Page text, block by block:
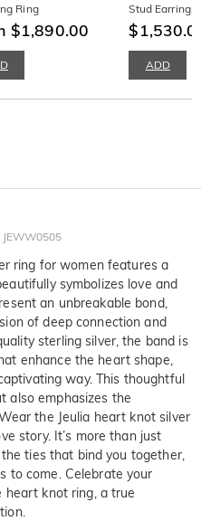
Ring
$1,890.00
Stud Earrings
Birthstone
ADD
JEWW0505
ring for women features a
symbolizes love and
an unbreakable bond,
of deep connection and
sterling silver, the band is
enhance the heart shape,
way. This thoughtful
also emphasizes the
the Jeulia heart knot silver
story. It’s more than just
ties that bind you together,
to come. Celebrate your
heart knot ring, a true